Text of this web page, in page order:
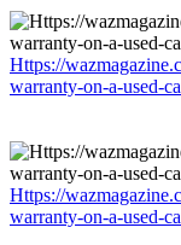
Https://
warranty-on-a-used-
Https://
warranty-on-a-used-